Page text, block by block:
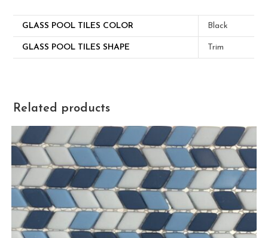
GLASS POOL TILES COLOR Black
GLASS POOL TILES SHAPE Trim
Related products